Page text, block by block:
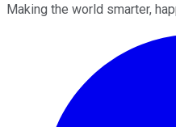
Making the world smarter,